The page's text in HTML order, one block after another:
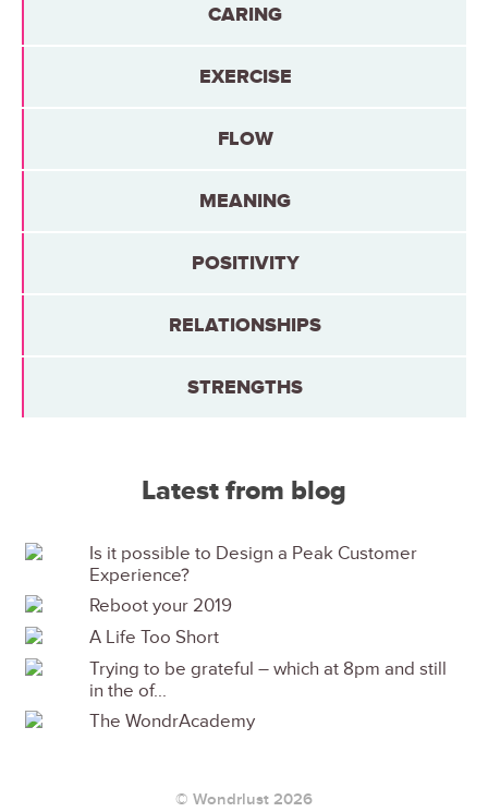
CARING
EXERCISE
FLOW
MEANING
POSITIVITY
RELATIONSHIPS
STRENGTHS
Latest from blog
Is it possible to Design a Peak Customer
Experience?
Reboot your 2019
A Life Too Short
Trying to be grateful – which at 8pm and still
in the of...
The WondrAcademy
© Wondrlust 2026